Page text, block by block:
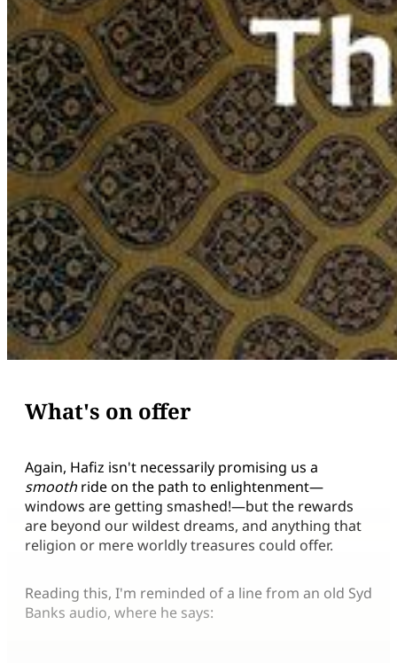
What's on offer
Again, Hafiz isn't necessarily promising us a
smoothride on the path to enlightenment—
windows are getting smashed!—but the rewards
are beyond our wildest dreams, and anything that
religion or mere worldly treasures could offer.
Reading this, I'm reminded of a line from an old Syd
Banks audio, where he says: